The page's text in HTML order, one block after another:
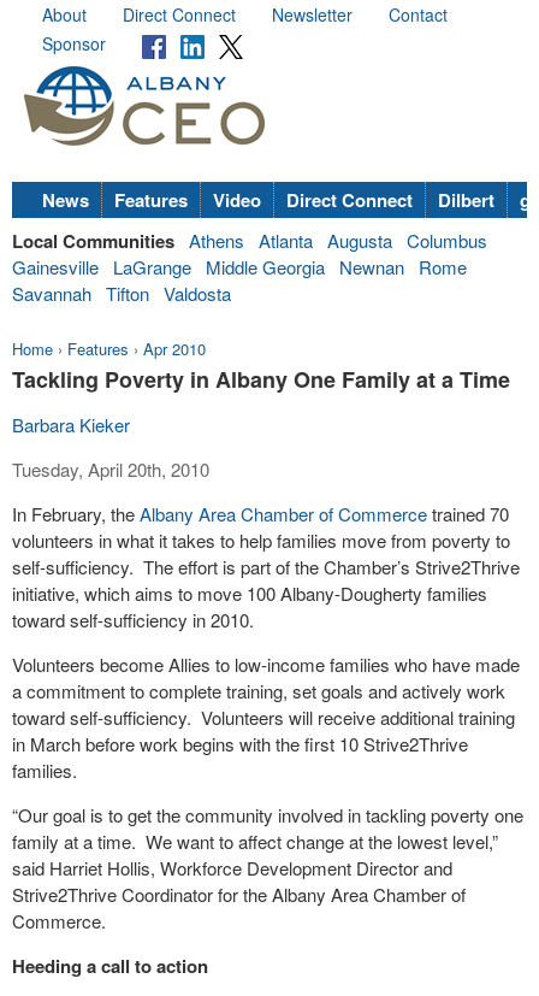
About Direct Connect Newsletter
Contact
Sponsor
News Features Video Direct Connect Dilbert
Local Communities Athens Atlanta Augusta Columbus
Gainesville
LaGrange Middle Georgia Newnan
Rome
Savannah Tifton Valdosta
Home › Features › Apr 2010
Tackling Poverty in Albany One Family at a Time
Barbara Kieker
Tuesday, April 20th, 2010
In February, theAlbany Area Chamber of Commercetrained 70
volunteers in what it takes to help families move from poverty to
self-sufficiency. The effort is part of the Chamber’s Strive2Thrive
initiative, which aims to move 100 Albany-Dougherty families
toward self-sufficiency in 2010.
Volunteers become Allies to low-income families who have made
a commitment to complete training, set goals and actively work
toward self-sufficiency. Volunteers will receive additional training
in March before work begins with the first 10 Strive2Thrive
families.
“Our goal is to get the community involved in tackling poverty one
family at a time. We want to affect change at the lowest level,”
said Harriet Hollis, Workforce Development Director and
Strive2Thrive Coordinator for the Albany Area Chamber of
Commerce.
Heeding a call to action